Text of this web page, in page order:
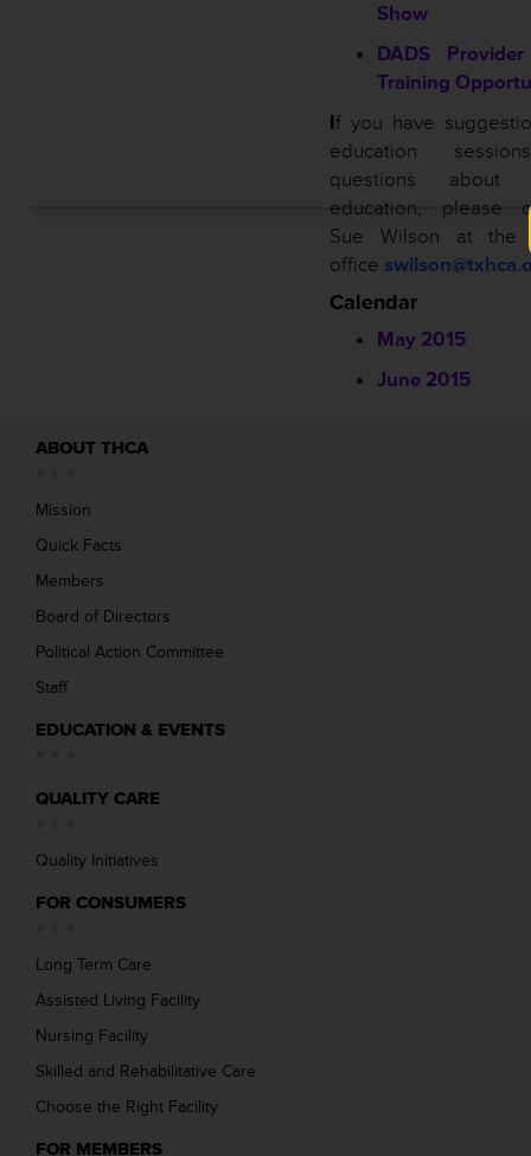
Show
DADS
Training
If you have
education
questions about
education, please
Sue Wilson at the
office
Calendar
May 2015
June 2015
ABOUT THCA
Mission
Quick Facts
Members
Board of Directors
Political Action Committee
Staff
EDUCATION & EVENTS
QUALITY CARE
Quality Initiatives
FOR CONSUMERS
Long Term Care
Assisted Living Facility
Nursing Facility
Skilled and Rehabilitative Care
Choose the Right Facility
FOR MEMBERS